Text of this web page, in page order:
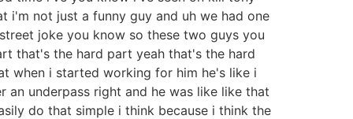
not just a funny guy and uh we had one
joke you know so these two guys you
that's the hard part yeah that's the hard
when i started working for him he's like i
underpass right and he was like like that
do that simple i think because i think the